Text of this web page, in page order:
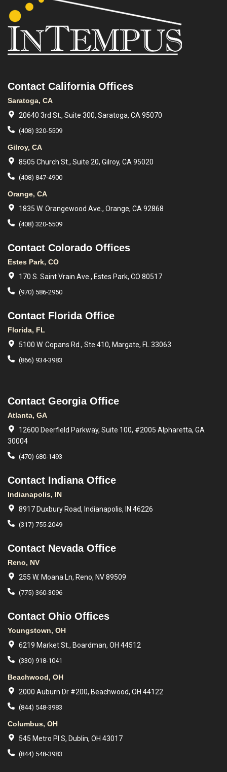
Contact California Offices
Saratoga, CA
20640 3rd St., Suite 300, Saratoga, CA 95070
(408) 320-5509
Gilroy, CA
8505 Church St., Suite 20, Gilroy, CA 95020
(408) 847-4900
Orange, CA
1835 W. Orangewood Ave., Orange, CA 92868
(408) 320-5509
Contact Colorado Offices
Estes Park, CO
170 S. Saint Vrain Ave., Estes Park, CO 80517
(970) 586-2950
Contact Florida Office
Florida, FL
5100 W. Copans Rd., Ste 410, Margate, FL 33063
(866) 934-3983
Contact Georgia Office
Atlanta, GA
12600 Deerfield Parkway, Suite 100, #2005 Alpharetta, GA
30004
(470) 680-1493
Contact Indiana Office
Indianapolis, IN
8917 Duxbury Road, Indianapolis, IN 46226
(317) 755-2049
Contact Nevada Office
Reno, NV
255 W. Moana Ln, Reno, NV 89509
(775) 360-3096
Contact Ohio Offices
Youngstown, OH
6219 Market St., Boardman, OH 44512
(330) 918-1041
Beachwood, OH
2000 Auburn Dr #200, Beachwood, OH 44122
(844) 548-3983
Columbus, OH
545 Metro Pl S, Dublin, OH 43017
(844) 548-3983